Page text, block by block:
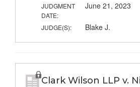
JUDGMENT
DATE:
June 21, 2023
JUDGE(S): Blake J.
Clark Wilson LLP v.